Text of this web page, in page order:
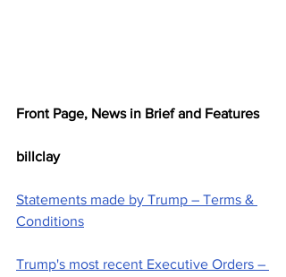
Front Page, News in Brief and Features
billclay
Statements made by Trump – Terms &
Conditions
Trump's most recent Executive Orders –